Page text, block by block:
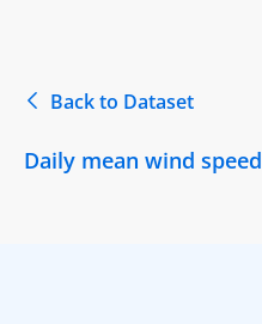
Back to Dataset
Daily mean wind speed